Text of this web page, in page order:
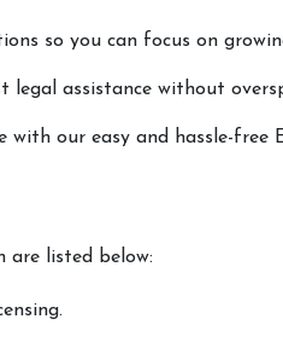
so you can focus on
legal assistance without
with our easy and hassle-free
are listed below: